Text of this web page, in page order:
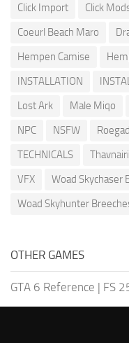
Click Import
Click
Coeurl Beach Maro
Hempen Camise
INSTALLATION
Lost Ark
Male Miqo
NPC
NSFW
TECHNICALS
VFX
Woad Skychaser
Woad Skyhunter
OTHER GAMES
GTA 6 Reference | FS